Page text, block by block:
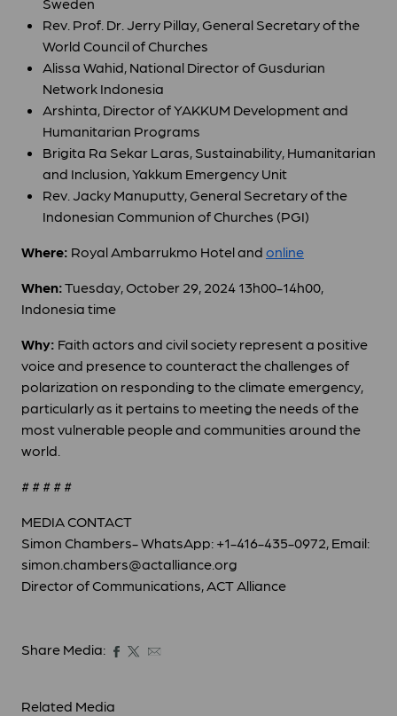
Rev. Prof. Dr. Jerry Pillay, General Secretary of the
World Council of Churches
Alissa Wahid, National Director of Gusdurian
Network Indonesia
Arshinta, Director of YAKKUM Development and
Humanitarian Programs
Brigita Ra Sekar Laras, Sustainability, Humanitarian
and Inclusion, Yakkum Emergency Unit
Rev. Jacky Manuputty, General Secretary of the
Indonesian Communion of Churches (PGI)
Where: Royal Ambarrukmo Hotel and online
When:Tuesday, October 29, 2024 13h00-14h00,
Indonesia time
Why: Faith actors and civil society represent a positive
voice and presence to counteract the challenges of
polarization on responding to the climate emergency,
particularly as it pertains to meeting the needs of the
most vulnerable people and communities around the
world.
# # # # #
MEDIA CONTACT
Simon Chambers- WhatsApp: +1-416-435-0972, Email:
simon.chambers@actalliance.org
Director of Communications, ACT Alliance
Share Media:
Related Media